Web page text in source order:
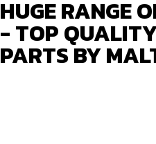
HUGE RANGE
- TOP
PARTS BY